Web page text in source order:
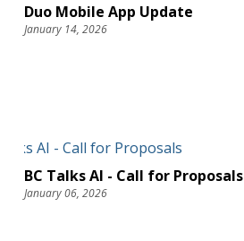
Duo Mobile App Update
January 14, 2026
BC Talks AI - Call for Proposals
January 06, 2026